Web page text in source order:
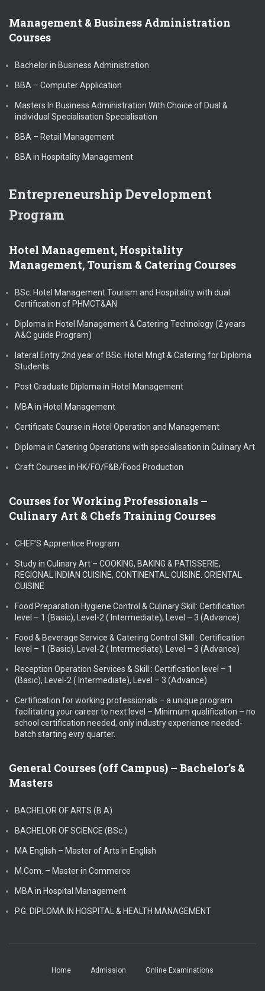
Management & Business Administration
Courses
Bachelor in Business Administration
BBA – Computer Application
Masters In Business Administration With Choice of Dual &
individual Specialisation Specialisation
BBA – Retail Management
BBA in Hospitality Management
Entrepreneurship Development
Program
Hotel Management, Hospitality
Management, Tourism & Catering Courses
BSc. Hotel Management Tourism and Hospitality with dual
Certification of PHMCT&AN
Diploma in Hotel Management & Catering Technology (2 years
A&C guide Program)
lateral Entry 2nd year of BSc. Hotel Mngt & Catering for Diploma
Students
Post Graduate Diploma in Hotel Management
MBA in Hotel Management
Certificate Course in Hotel Operation and Management
Diploma in Catering Operations with specialisation in Culinary Art
Craft Courses in HK/FO/F&B/Food Production
Courses for Working Professionals –
Culinary Art & Chefs Training Courses
CHEF’S Apprentice Program
Study in Culinary Art – COOKING, BAKING & PATISSERIE,
REGIONAL INDIAN CUISINE, CONTINENTAL CUISINE. ORIENTAL
CUISINE
Food Preparation Hygiene Control & Culinary Skill: Certification
level – 1 (Basic), Level-2 ( Intermediate), Level – 3 (Advance)
Food & Beverage Service & Catering Control Skill : Certification
level – 1 (Basic), Level-2 ( Intermediate), Level – 3 (Advance)
Reception Operation Services & Skill : Certification level – 1
(Basic), Level-2 ( Intermediate), Level – 3 (Advance)
Certification for working professionals – a unique program
facilitating your career to next level – Minimum qualification – no
school certification needed, only industry experience needed-
batch starting evry quarter.
General Courses (off Campus) – Bachelor’s &
Masters
BACHELOR OF ARTS (B.A)
BACHELOR OF SCIENCE (BSc.)
MA English – Master of Arts in English
M.Com. – Master in Commerce
MBA in Hospital Management
P.G. DIPLOMA IN HOSPITAL & HEALTH MANAGEMENT
Home Admission Online Examinations